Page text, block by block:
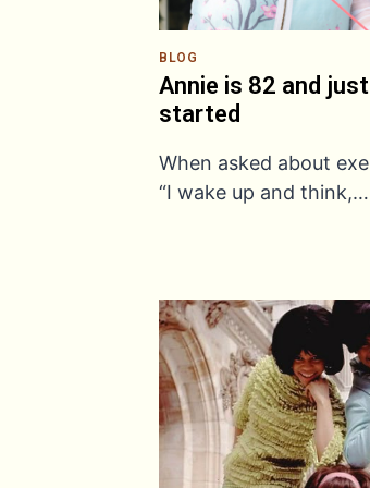
BLOG
Annie is 82 and
started
When asked about
“I wake up and think,…